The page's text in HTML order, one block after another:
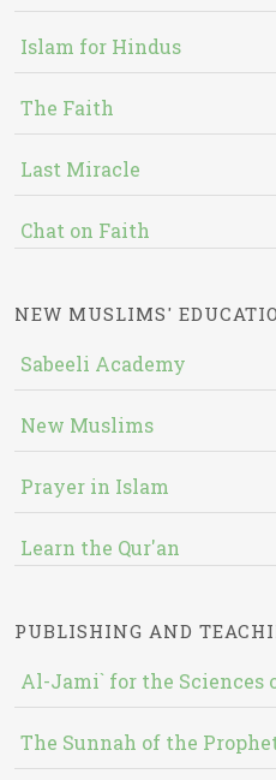
Islam for Hindus
The Faith
Last Miracle
Chat on Faith
NEW MUSLIMS'
Sabeeli Academy
New Muslims
Prayer in Islam
Learn the Qur'an
PUBLISHING AND
Al-Jami` for the Sciences
The Sunnah of the